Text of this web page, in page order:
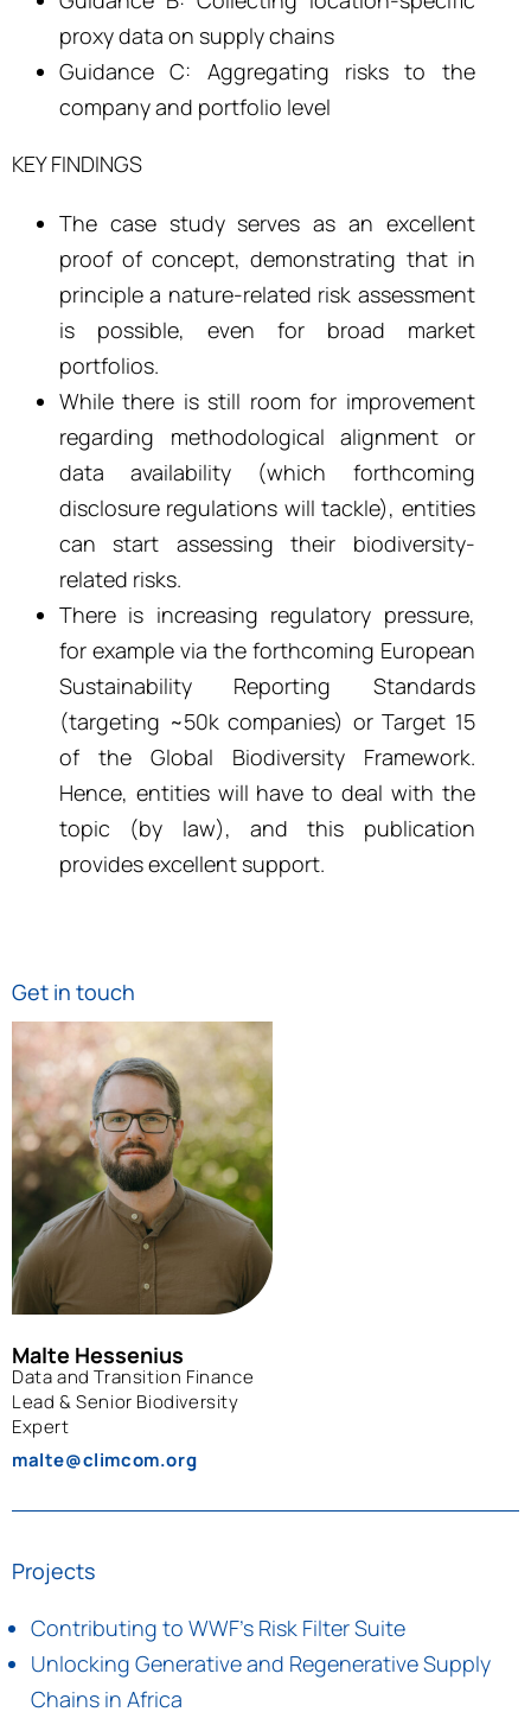
proxy data on supply chains
Guidance C: Aggregating risks to the
company and portfolio level
KEY FINDINGS
The case study serves as an excellent
proof of concept, demonstrating that in
principle a nature-related risk assessment
is possible, even for broad market
portfolios.
While there is still room for improvement
regarding methodological alignment or
data availability (which forthcoming
disclosure regulations will tackle), entities
can start assessing their biodiversity-
related risks.
There is increasing regulatory pressure,
for example via the forthcoming European
Sustainability Reporting Standards
(targeting ~50k companies) or Target 15
of the Global Biodiversity Framework.
Hence, entities will have to deal with the
topic (by law), and this publication
provides excellent support.
Get in touch
Malte Hessenius
Data and Transition Finance
Lead & Senior Biodiversity
Expert
malte@climcom.org
Projects
Contributing to WWF's Risk Filter Suite
Unlocking Generative and Regenerative Supply
Chains in Africa